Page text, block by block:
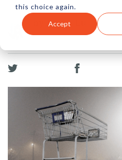
this choice again.
Accept
by Lexie Lu
16 Jan, 2023